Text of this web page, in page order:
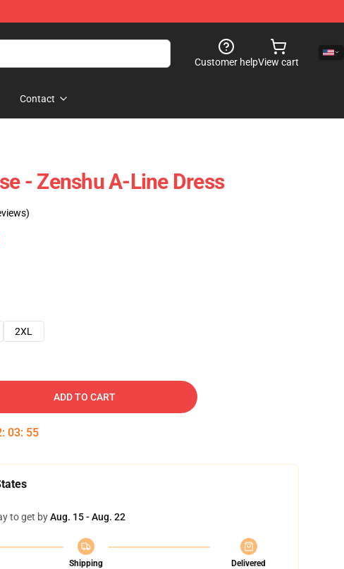
Customer helpView cart
Contact
- Zenshu A-Line Dress
2XL
ADD TO CART
: 03: 54
to get byAug. 15 - Aug. 22
Shipping
Delivered